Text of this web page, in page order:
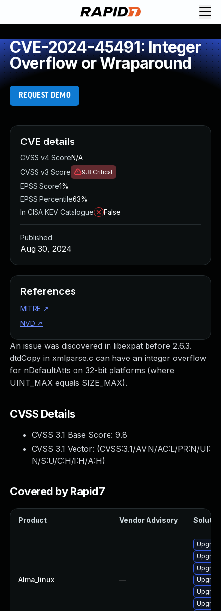
CVE-2024-45491: Integer
Overflow or Wraparound
REQUEST DEMO
An issue was discovered in libexpat before 2.6.3.
dtdCopy in xmlparse.c can have an integer overflow
for nDefaultAtts on 32-bit platforms (where
UINT_MAX equals SIZE_MAX).
CVSS Details
CVSS 3.1 Base Score: 9.8
CVSS 3.1 Vector: (CVSS:3.1/AV:N/AC:L/PR:N/UI:
N/S:U/C:H/I:H/A:H)
Covered by Rapid7
Product Vendor Advisory
Alma_linux —
CVE details
CVSS v4 ScoreN/A
CVSS v3 Score
9.8 Critical
EPSS Score1%
EPSS Percentile63%
In CISA KEV Catalogue
False
Published
Aug 30, 2024
References
MITRE ↗
NVD ↗